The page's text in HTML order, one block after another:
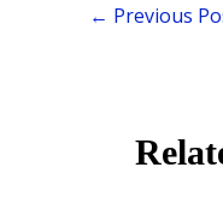
← Previous